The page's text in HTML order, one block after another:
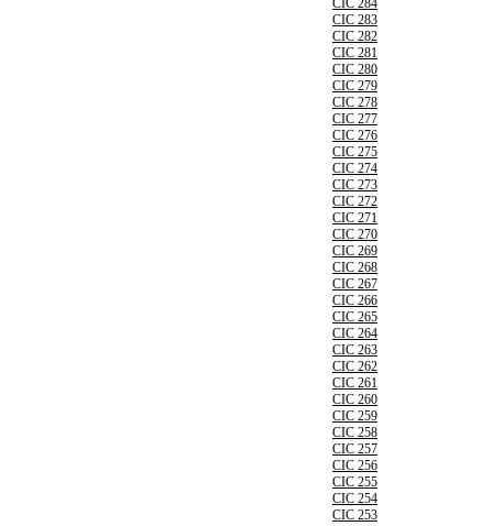
CIC 284
CIC 283
CIC 282
CIC 281
CIC 280
CIC 279
CIC 278
CIC 277
CIC 276
CIC 275
CIC 274
CIC 273
CIC 272
CIC 271
CIC 270
CIC 269
CIC 268
CIC 267
CIC 266
CIC 265
CIC 264
CIC 263
CIC 262
CIC 261
CIC 260
CIC 259
CIC 258
CIC 257
CIC 256
CIC 255
CIC 254
CIC 253